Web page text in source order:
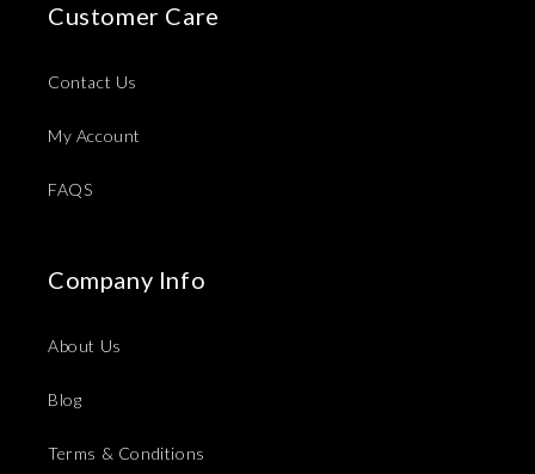
Customer Care
Contact Us
My Account
FAQS
Company Info
About Us
Blog
Terms & Conditions